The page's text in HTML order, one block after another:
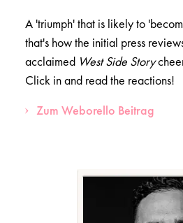
A 'triumph' that is likely to
that's how the initial press
acclaimed West Side Story
Click in and read the reactions!
Zum Weborello Beitrag